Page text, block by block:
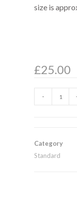
size is
£25.00
-
Category
Standard